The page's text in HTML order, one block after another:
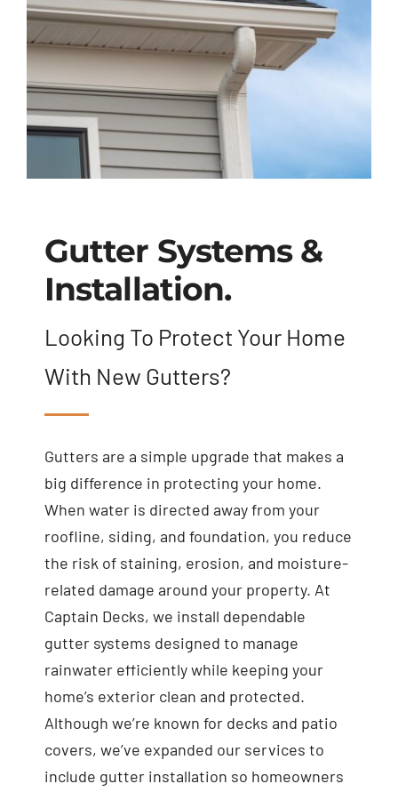
Blog
Contact
Gutter Systems &
Installation.
Looking To Protect Your Home
With New Gutters?
Gutters are a simple upgrade that makes a
big difference in protecting your home.
When water is directed away from your
roofline, siding, and foundation, you reduce
the risk of staining, erosion, and moisture-
related damage around your property. At
Captain Decks, we install dependable
gutter systems designed to manage
rainwater efficiently while keeping your
home’s exterior clean and protected.
Although we’re known for decks and patio
covers, we’ve expanded our services to
include gutter installation so homeowners